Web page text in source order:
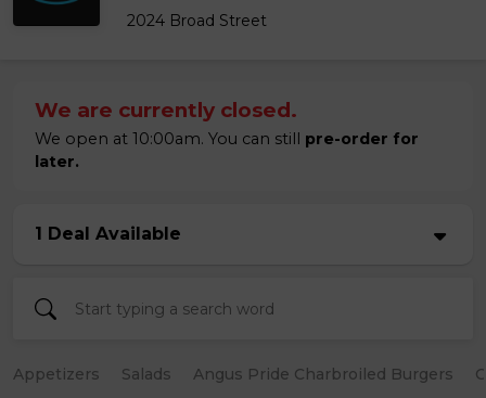
2024 Broad Street
We are currently closed.
We open at 10:00am. You can still pre-order for
later.
1 Deal Available
Appetizers Salads Angus Pride Charbroiled Burgers